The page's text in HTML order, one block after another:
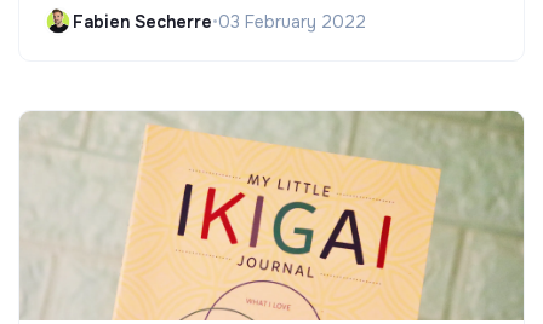
Fabien Secherre•03 February 2022